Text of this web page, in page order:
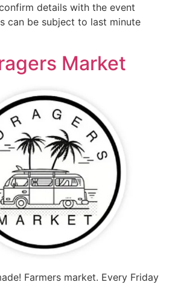
details with the event
can be subject to last minute
Market
Farmers market. Every Friday